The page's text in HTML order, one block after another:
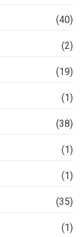
(40)
(2)
(19)
(1)
(38)
(1)
(1)
(35)
(1)